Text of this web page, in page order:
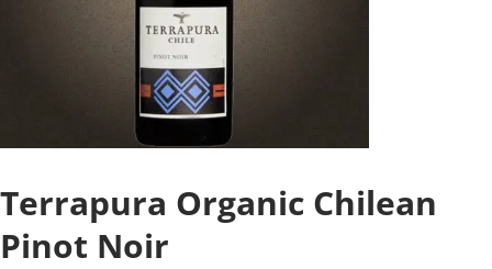
Terrapura Organic Chilean
Pinot Noir